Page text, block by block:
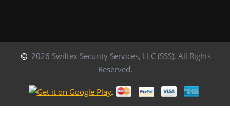
2026 Swiftex Security Services, LLC (SSS). All Rights
Reserved.